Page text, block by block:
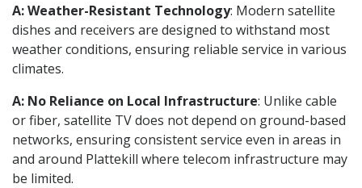
A: Weather-Resistant Technology: Modern satellite
dishes and receivers are designed to withstand most
weather conditions, ensuring reliable service in various
climates.
A: No Reliance on Local Infrastructure: Unlike cable
or fiber, satellite TV does not depend on ground-based
networks, ensuring consistent service even in areas in
and around Plattekill where telecom infrastructure may
be limited.